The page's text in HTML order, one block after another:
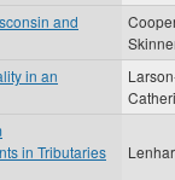
and
in an
in Tributaries